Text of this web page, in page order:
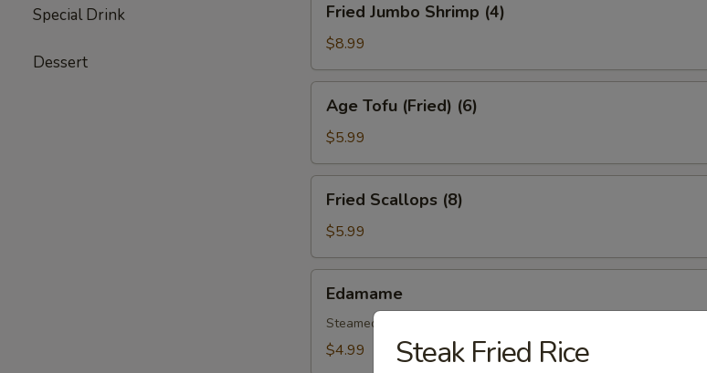
Special Drink
Dessert
Jumbo
Shrimp
(4)
Fried Jumbo Shrimp (4)
$8.99
Tofu
(Fried)
(6)
Age Tofu (Fried) (6)
$5.99
Scallops
(8)
Fried Scallops (8)
$5.99
Edamame
Steamed Soybean
$4.99 Steak Fried Rice